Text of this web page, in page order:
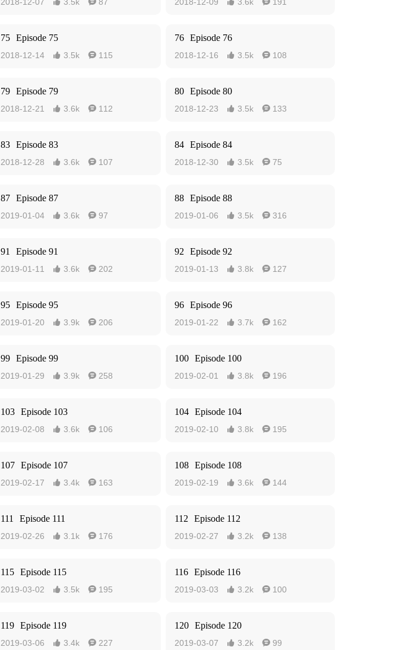
   
75 Episode 75
2018-12-14  3.5k  115
76 Episode 76
2018-12-16  3.5k  108
79 Episode 79
2018-12-21  3.6k  112
80 Episode 80
2018-12-23  3.5k  133
83 Episode 83
2018-12-28  3.6k  107
84 Episode 84
2018-12-30  3.5k  75
87 Episode 87
2019-01-04  3.6k  97
88 Episode 88
2019-01-06  3.5k  316
91 Episode 91
2019-01-11  3.6k  202
92 Episode 92
2019-01-13  3.8k  127
95 Episode 95
2019-01-20  3.9k  206
96 Episode 96
2019-01-22  3.7k  162
99 Episode 99
2019-01-29  3.9k  258
100 Episode 100
2019-02-01  3.8k  196
103 Episode 103
2019-02-08  3.6k  106
104 Episode 104
2019-02-10  3.8k  195
107 Episode 107
2019-02-17  3.4k  163
108 Episode 108
2019-02-19  3.6k  144
111 Episode 111
2019-02-26  3.1k  176
112 Episode 112
2019-02-27  3.2k  138
115 Episode 115
2019-03-02  3.5k  195
116 Episode 116
2019-03-03  3.2k  100
119 Episode 119
2019-03-06  3.4k  227
120 Episode 120
2019-03-07  3.2k  99